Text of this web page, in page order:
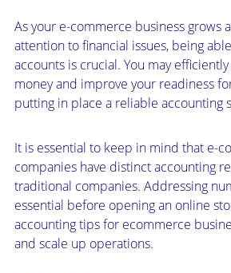
As your e-commerce business grows
attention to financial issues, being
accounts is crucial. You may
money and improve your readiness
putting in place a reliable accounting
It is essential to keep in mind that e-
companies have distinct accounting
traditional companies. Addressing
essential before opening an online
accounting tips for ecommerce
and scale up operations.